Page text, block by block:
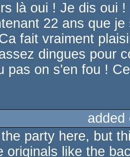
là oui ! Je dis oui
22 ans que
fait vraiment
dingues pour
pas on s'en fou !
party here, but
originals like the